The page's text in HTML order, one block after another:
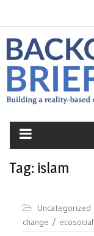
Tag: islam
Uncategorized
change